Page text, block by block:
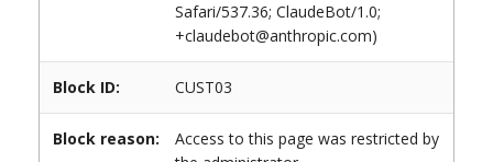
Safari/537.36; ClaudeBot/1.0;
+claudebot@anthropic.com)
Block ID: CUST03
Block reason:
Access to this page was restricted by